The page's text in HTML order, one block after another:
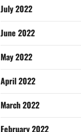
July 2022
June 2022
May 2022
April 2022
March 2022
February 2022